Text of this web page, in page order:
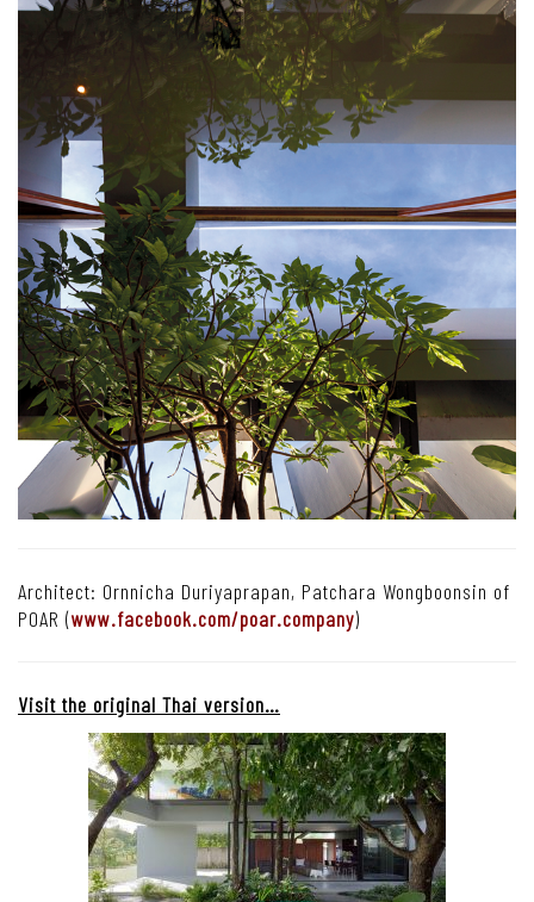
Architect: Ornnicha Duriyaprapan, Patchara Wongboonsin of
POAR (www.facebook.com/poar.company)
Visit the original Thai version…